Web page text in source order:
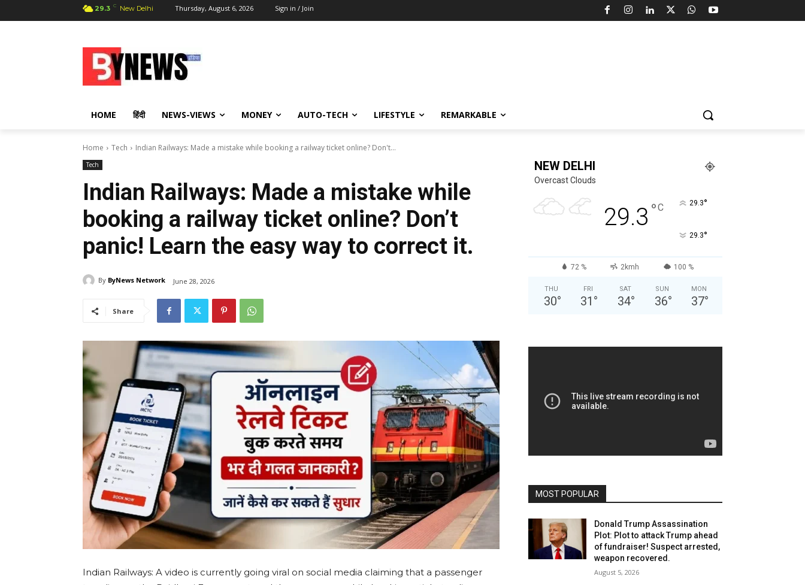
29.3 C New Delhi Thursday, August 6, 2026 Sign in / Join
HOME हिंदी NEWS-VIEWS MONEY AUTO-TECH LIFESTYLE REMARKABLE
Home Tech Indian Railways: Made a mistake while booking a railway ticket online? Don't...
Tech
Indian Railways: Made a mistake while
booking a railway ticket online? Don’t
panic! Learn the easy way to correct it.
By ByNews Network June 28, 2026
Share
Indian Railways: A video is currently going viral on social media claiming that a passenger
NEW DELHI
Overcast Clouds
29.3 °C 29.3°
29.3°
72 % 2kmh 100 %
THU
30°
FRI
31 °
SAT
34°
SUN
36°
MON
37°
MOST POPULAR
Donald Trump Assassination
Plot: Plot to attack Trump ahead
of fundraiser! Suspect arrested,
weapon recovered.
August 5, 2026